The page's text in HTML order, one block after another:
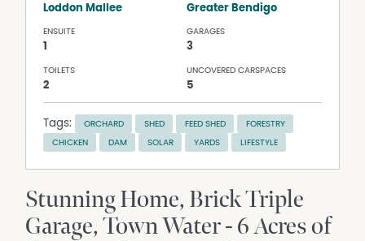
Loddon Mallee Greater Bendigo
ENSUITE
1
GARAGES
3
TOILETS
2
UNCOVERED CARSPACES
5
Tags: ORCHARD SHED FEED SHED FORESTRY
CHICKEN DAM SOLAR YARDS LIFESTYLE
Stunning Home, Brick Triple
Garage, Town Water - 6 Acres of